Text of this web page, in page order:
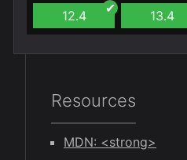
12.4 13.4
Resources
MDN: <strong>